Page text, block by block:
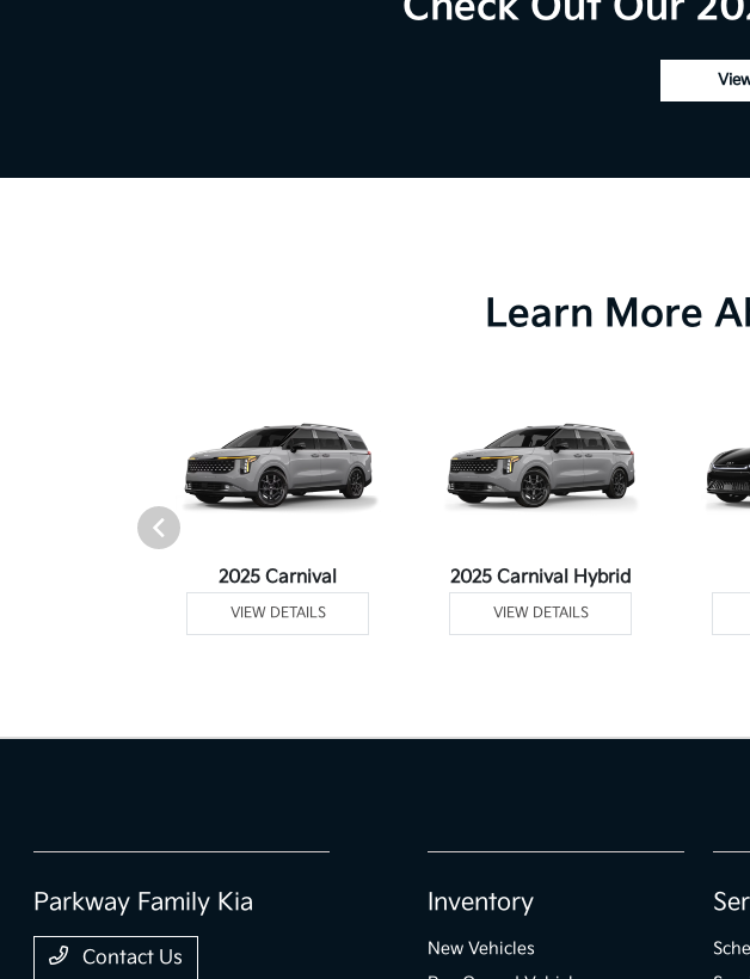
Learn More
2025 Carnival
VIEW DETAILS
2025 Carnival Hybrid
VIEW DETAILS
Parkway Family Kia
Contact Us
Inventory
New Vehicles